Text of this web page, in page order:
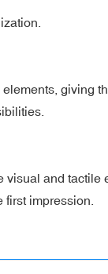
giving
and tactile
impression.